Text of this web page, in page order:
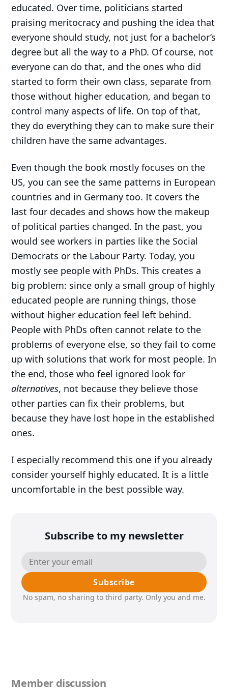
educated. Over time, politicians started
praising meritocracy and pushing the idea that
everyone should study, not just for a bachelor’s
degree but all the way to a PhD. Of course, not
everyone can do that, and the ones who did
started to form their own class, separate from
those without higher education, and began to
control many aspects of life. On top of that,
they do everything they can to make sure their
children have the same advantages.
Even though the book mostly focuses on the
US, you can see the same patterns in European
countries and in Germany too. It covers the
last four decades and shows how the makeup
of political parties changed. In the past, you
would see workers in parties like the Social
Democrats or the Labour Party. Today, you
mostly see people with PhDs. This creates a
big problem: since only a small group of highly
educated people are running things, those
without higher education feel left behind.
People with PhDs often cannot relate to the
problems of everyone else, so they fail to come
up with solutions that work for most people. In
the end, those who feel ignored look for
alternatives, not because they believe those
other parties can fix their problems, but
because they have lost hope in the established
ones.
I especially recommend this one if you already
consider yourself highly educated. It is a little
uncomfortable in the best possible way.
Subscribe to my newsletter
Subscribe
No spam, no sharing to third party. Only you and me.
Member discussion